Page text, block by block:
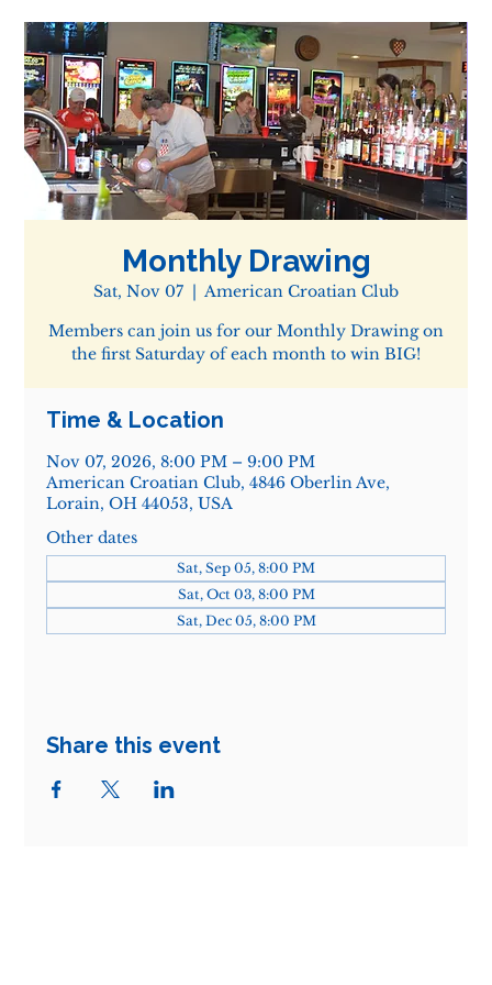
Monthly Drawing
Sat, Nov 07
  |
American Croatian Club
Members can join us for our Monthly Drawing on
the first Saturday of each month to win BIG!
Time & Location
Nov 07, 2026, 8:00 PM – 9:00 PM
American Croatian Club, 4846 Oberlin Ave,
Lorain, OH 44053, USA
Other dates
Sat, Sep 05, 8:00 PM
Sat, Oct 03, 8:00 PM
Sat, Dec 05, 8:00 PM
Share this event